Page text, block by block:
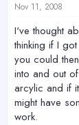
Nov 11, 2008
I've thought
thinking if I
you could
into and out
arcylic and if
might have
work.